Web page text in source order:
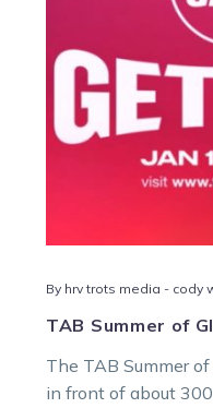
By hrv trots media - cody
TAB Summer of
The TAB Summer
in front of about